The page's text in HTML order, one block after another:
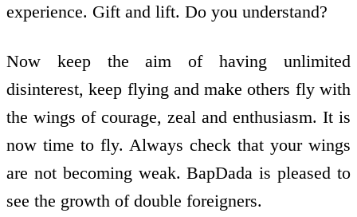
experience. Gift and lift. Do you understand?
Now keep the aim of having unlimited
disinterest, keep flying and make others fly with
the wings of courage, zeal and enthusiasm. It is
now time to fly. Always check that your wings
are not becoming weak. BapDada is pleased to
see the growth of double foreigners.